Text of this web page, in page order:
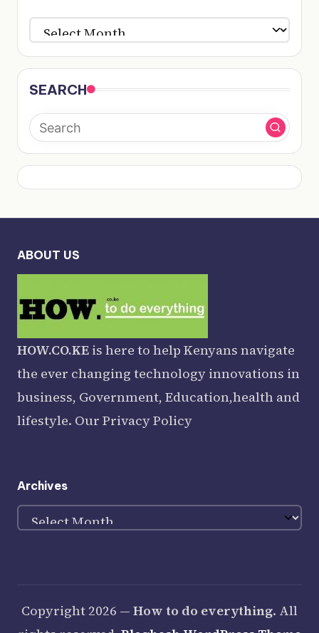
ARCHIVES
SEARCH
ABOUT US
HOW.CO.KE is here to help Kenyans navigate
the ever changing technology innovations in
business, Government, Education,health and
lifestyle. Our Privacy Policy
Archives
Archives
Copyright 2026 — How to do everything. All